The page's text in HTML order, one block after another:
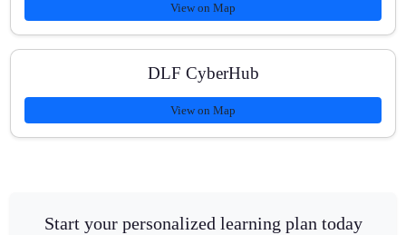
View on Map
DLF CyberHub
View on Map
Start your personalized learning plan today